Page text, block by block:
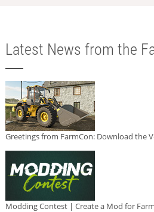
Latest News from the
Greetings from FarmCon: Download the
Modding Contest | Create a Mod for